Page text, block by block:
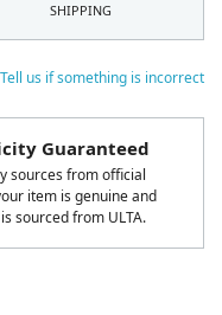
us if something is incorrect
Guaranteed
sources from official
item is genuine and
sourced from ULTA.
SHIPPING